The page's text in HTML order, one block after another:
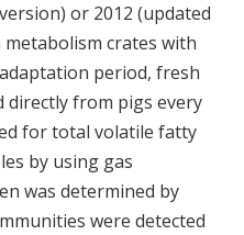
or 2012 (updated
crates with
period, fresh
directly from pigs every
for total volatile fatty
by using gas
was determined by
were detected